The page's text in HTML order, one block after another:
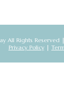
All Rights Reserved |
Privacy Policy|